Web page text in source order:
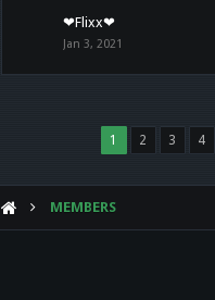
❤Flixx❤
Jan 3, 2021
1 2 3 4
MEMBERS